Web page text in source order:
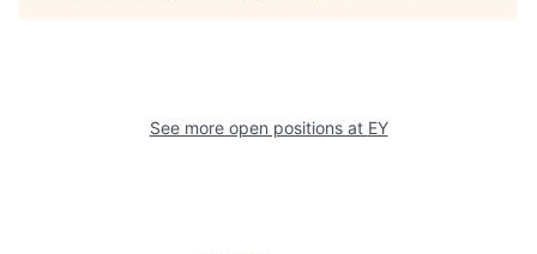
See more open positions at EY